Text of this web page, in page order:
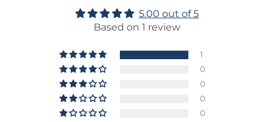
5.00 out of 5
Based on 1 review
1
0
0
0
0